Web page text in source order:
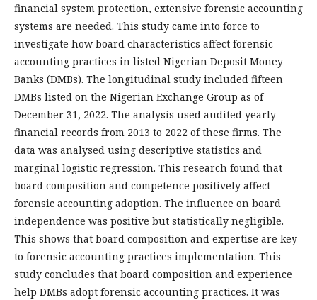
financial system protection, extensive forensic accounting
systems are needed. This study came into force to
investigate how board characteristics affect forensic
accounting practices in listed Nigerian Deposit Money
Banks (DMBs). The longitudinal study included fifteen
DMBs listed on the Nigerian Exchange Group as of
December 31, 2022. The analysis used audited yearly
financial records from 2013 to 2022 of these firms. The
data was analysed using descriptive statistics and
marginal logistic regression. This research found that
board composition and competence positively affect
forensic accounting adoption. The influence on board
independence was positive but statistically negligible.
This shows that board composition and expertise are key
to forensic accounting practices implementation. This
study concludes that board composition and experience
help DMBs adopt forensic accounting practices. It was